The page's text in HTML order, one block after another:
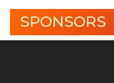
SPONSORS